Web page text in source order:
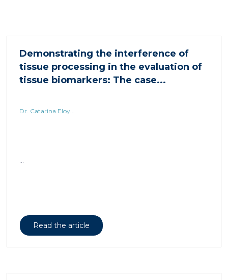
Demonstrating the interference of
tissue processing in the evaluation of
tissue biomarkers: The case...
Dr. Catarina Eloy...
...
Read the article